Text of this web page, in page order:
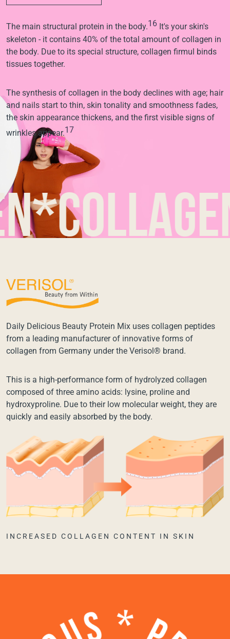
The main structural protein in the body.16 It's your skin's
skeleton - it contains 40% of the total amount of collagen in
the body. Due to its special structure, collagen firmul binds
tissues together.
The synthesis of collagen in the body declines with age; hair
and nails start to thin, skin tonality and smoothness fades,
the skin appearance thickens, and the first visible signs of
wrinkles appear.17
Daily Delicious Beauty Protein Mix uses collagen peptides
from a leading manufacturer of innovative forms of
collagen from Germany under the Verisol® brand.
This is a high-performance form of hydrolyzed collagen
composed of three amino acids: lysine, proline and
hydroxyproline. Due to their low molecular weight, they are
quickly and easily absorbed by the body.
INCREASED COLLAGEN CONTENT IN SKIN